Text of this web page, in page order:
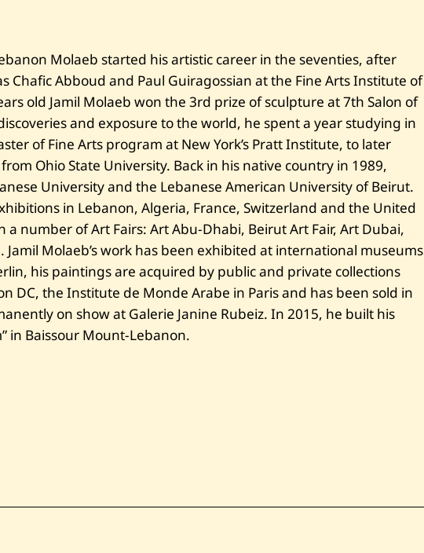
r
a
c
t
C
o
m
p
o
s
i
t
i
o
n
Molaeb started his artistic career in the seventies, after
Chafic Abboud and Paul Guiragossian at the Fine Arts Institute of
old Jamil Molaeb won the 3rd prize of sculpture at 7th Salon of
and exposure to the world, he spent a year studying in
of Fine Arts program at New York’s Pratt Institute, to later
Ohio State University. Back in his native country in 1989,
University and the Lebanese American University of Beirut.
in Lebanon, Algeria, France, Switzerland and the United
a number of Art Fairs: Art Abu-Dhabi, Beirut Art Fair, Art Dubai,
Molaeb’s work has been exhibited at international museums
his paintings are acquired by public and private collections
DC, the Institute de Monde Arabe in Paris and has been sold in
on show at Galerie Janine Rubeiz. In 2015, he built his
in Baissour Mount-Lebanon.